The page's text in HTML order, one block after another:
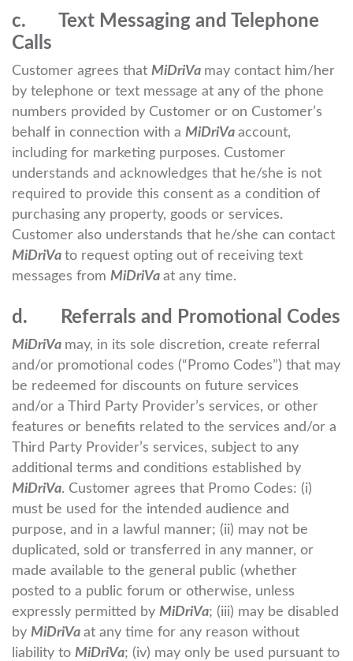
c. Text Messaging and Telephone
Calls
Customer agrees that MiDriVa may contact him/her
by telephone or text message at any of the phone
numbers provided by Customer or on Customer’s
behalf in connection with a MiDriVa account,
including for marketing purposes. Customer
understands and acknowledges that he/she is not
required to provide this consent as a condition of
purchasing any property, goods or services.
Customer also understands that he/she can contact
MiDriVa to request opting out of receiving text
messages from MiDriVa at any time.
d. Referrals and Promotional Codes
MiDriVa may, in its sole discretion, create referral
and/or promotional codes (“Promo Codes”) that may
be redeemed for discounts on future services
and/or a Third Party Provider’s services, or other
features or benefits related to the services and/or a
Third Party Provider’s services, subject to any
additional terms and conditions established by
MiDriVa. Customer agrees that Promo Codes: (i)
must be used for the intended audience and
purpose, and in a lawful manner; (ii) may not be
duplicated, sold or transferred in any manner, or
made available to the general public (whether
posted to a public forum or otherwise, unless
expressly permitted by MiDriVa; (iii) may be disabled
by MiDriVa at any time for any reason without
liability to MiDriVa; (iv) may only be used pursuant to